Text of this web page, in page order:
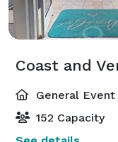
Coast and
General Event
152 Capacity